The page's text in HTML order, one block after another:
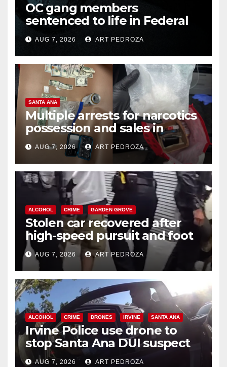
OC gang members
sentenced to life in Federal
prison over Mexican Mafia hit
AUG 7, 2026 ART PEDROZA
SANTA ANA
Multiple arrests for narcotics
possession and sales in
coastal OC
AUG 7, 2026 ART PEDROZA
ALCOHOL CRIME GARDEN GROVE
Stolen car recovered after
high-speed pursuit and foot
chase in west OC
AUG 7, 2026 ART PEDROZA
ALCOHOL CRIME DRONES IRVINE SANTA ANA
Irvine Police use drone to
stop Santa Ana DUI suspect
after near-miss collision
AUG 7, 2026 ART PEDROZA